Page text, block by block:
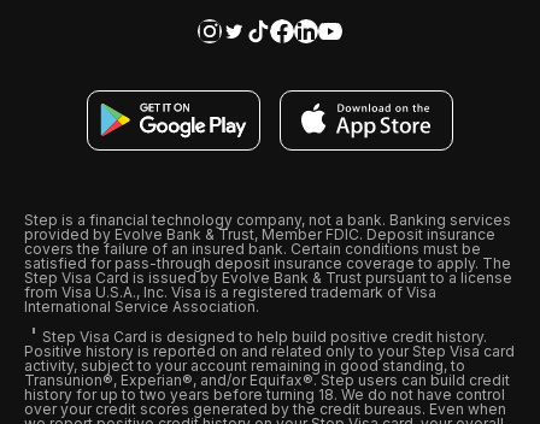
Step is a financial technology company, not a bank. Banking services
provided by Evolve Bank & Trust, Member FDIC. Deposit insurance
covers the failure of an insured bank. Certain conditions must be
satisfied for pass-through deposit insurance coverage to apply. The
Step Visa Card is issued by Evolve Bank & Trust pursuant to a license
from Visa U.S.A., Inc. Visa is a registered trademark of Visa
International Service Association.
Step Visa Card is designed to help build positive credit history.
Positive history is reported on and related only to your Step Visa card
activity, subject to your account remaining in good standing, to
Transunion®, Experian®, and/or Equifax®. Step users can build credit
history for up to two years before turning 18. We do not have control
over your credit scores generated by the credit bureaus. Even when